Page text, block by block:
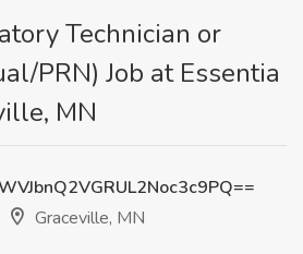
Technician or
PRN) Job at Essentia
MN
Graceville, MN